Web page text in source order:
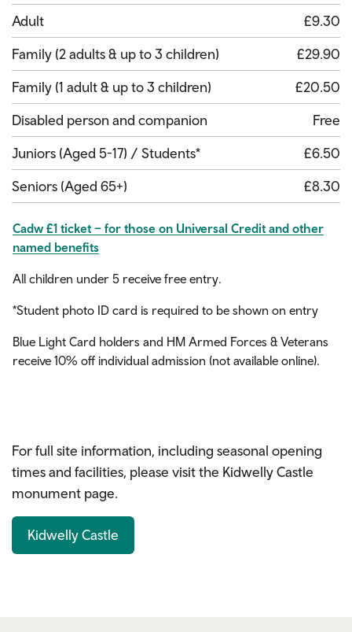
Adult
£9.30
Family (2 adults & up to 3 children)
£29.90
Family (1 adult & up to 3 children)
£20.50
Disabled person and companion
Free
Juniors (Aged 5-17) / Students*
£6.50
Seniors (Aged 65+)
£8.30
Cadw £1 ticket – for those on Universal Credit and other
named benefits
All children under 5 receive free entry.
*Student photo ID card is required to be shown on entry
Blue Light Card holders and HM Armed Forces & Veterans
receive 10% off individual admission (not available online).
For full site information, including seasonal opening
times and facilities, please visit the Kidwelly Castle
monument page.
Kidwelly Castle